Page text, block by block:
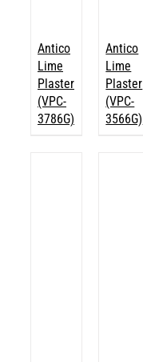
Antico
Lime
Plaster
(VPC-
3786G)
Antico
Lime
Plaster
(VPC-
3566G)